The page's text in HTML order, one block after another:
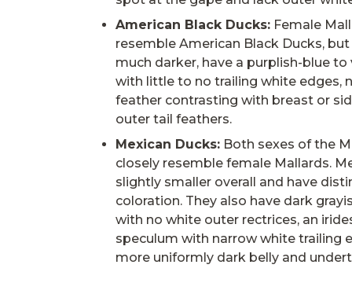
American Black Ducks: Female
resemble American Black Ducks,
much darker, have a purplish-blue
with little to no trailing white edges,
feather contrasting with breast or
outer tail feathers.
Mexican Ducks: Both sexes of the
closely resemble female Mallards.
slightly smaller overall and have
coloration. They also have dark
with no white outer rectrices, an
speculum with narrow white trailing
more uniformly dark belly and